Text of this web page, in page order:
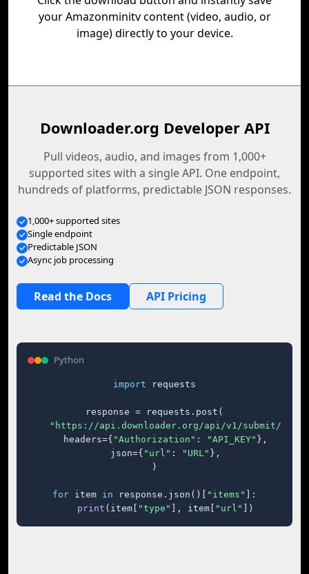
your Amazonminitv content (video, audio, or
image) directly to your device.
Downloader.org Developer API
Pull videos, audio, and images from 1,000+
supported sites with a single API. One endpoint,
hundreds of platforms, predictable JSON responses.
1,000+ supported sites
Single endpoint
Predictable JSON
Async job processing
Read the Docs API Pricing
Python
import requests
response = requests.post(
"https://api.downloader.org/api/v1/submit/"
    headers={
"Authorization" : "API_KEY" },
    json={
"url" : "URL" },
)
for item in response.json()[ "items"
]:
print (item[ "type" ], item[ "url" ])